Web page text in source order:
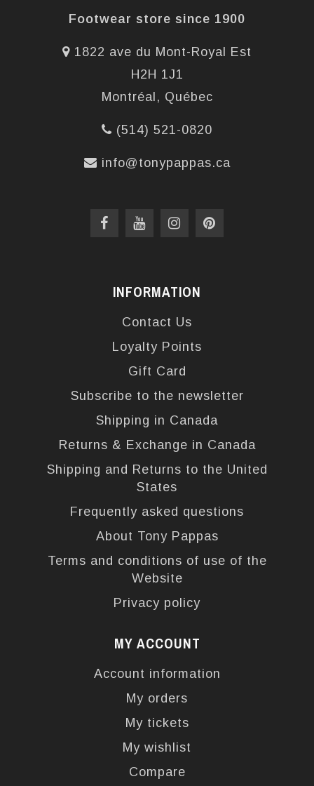
Footwear store since 1900
1822 ave du Mont-Royal Est
H2H 1J1
Montréal, Québec
(514) 521-0820
info@tonypappas.ca
INFORMATION
Contact Us
Loyalty Points
Gift Card
Subscribe to the newsletter
Shipping in Canada
Returns & Exchange in Canada
Shipping and Returns to the United
States
Frequently asked questions
About Tony Pappas
Terms and conditions of use of the
Website
Privacy policy
MY ACCOUNT
Account information
My orders
My tickets
My wishlist
Compare